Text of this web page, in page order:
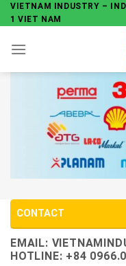
Skip
to
content
VIETNAM INDUSTRY –
1 VIET NAM
CONTACT
EMAIL:
HOTLINE: +84